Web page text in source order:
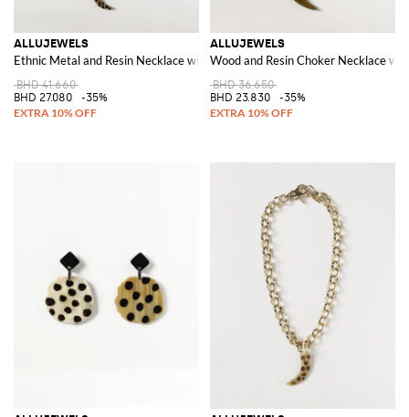
ALLUJEWELS
Ethnic Metal and Resin Necklace with Decorative Charm
BHD 41.660
BHD 27.080
-35%
ALLUJEWELS
Wood and Resin Choker Necklace
BHD 36.650
BHD 23.830
-35%